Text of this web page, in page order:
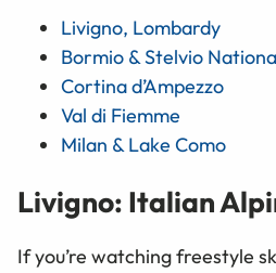
Livigno, Lombardy
Bormio & Stelvio
Cortina d’Ampezzo
Val di Fiemme
Milan & Lake Como
Livigno: Italian
If you’re watching freestyle